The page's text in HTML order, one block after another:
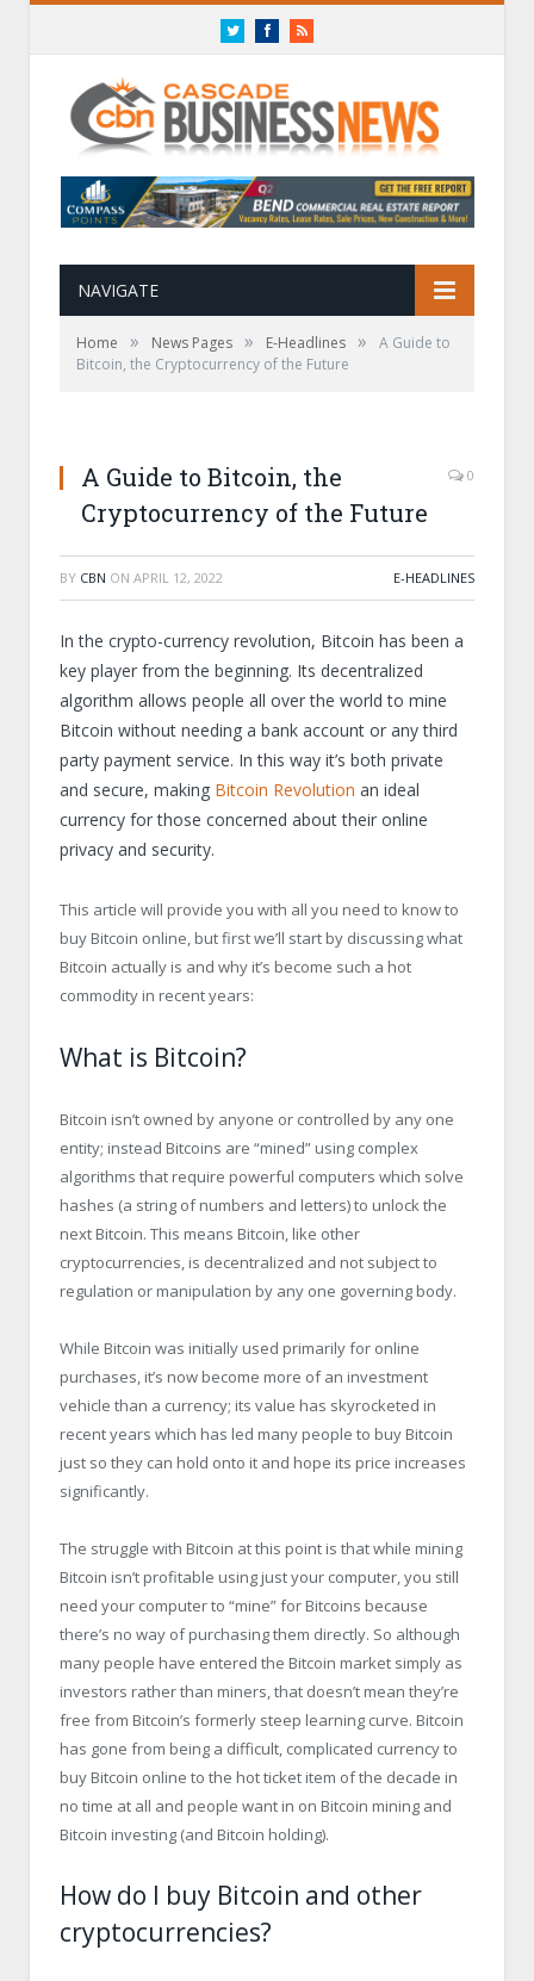
TwitterFacebookRSS
NAVIGATE
Home » News Pages » E-Headlines »
A Guide to
Bitcoin, the Cryptocurrency of the Future
A Guide to Bitcoin, the
Cryptocurrency of the Future
0
BY CBN ON APRIL 12, 2022 E-HEADLINES
In the crypto-currency revolution, Bitcoin has been a
key player from the beginning. Its decentralized
algorithm allows people all over the world to mine
Bitcoin without needing a bank account or any third
party payment service. In this way it’s both private
and secure, making Bitcoin Revolution an ideal
currency for those concerned about their online
privacy and security.
This article will provide you with all you need to know to
buy Bitcoin online, but first we’ll start by discussing what
Bitcoin actually is and why it’s become such a hot
commodity in recent years:
What is Bitcoin?
Bitcoin isn’t owned by anyone or controlled by any one
entity; instead Bitcoins are “mined” using complex
algorithms that require powerful computers which solve
hashes (a string of numbers and letters) to unlock the
next Bitcoin. This means Bitcoin, like other
cryptocurrencies, is decentralized and not subject to
regulation or manipulation by any one governing body.
While Bitcoin was initially used primarily for online
purchases, it’s now become more of an investment
vehicle than a currency; its value has skyrocketed in
recent years which has led many people to buy Bitcoin
just so they can hold onto it and hope its price increases
significantly.
The struggle with Bitcoin at this point is that while mining
Bitcoin isn’t profitable using just your computer, you still
need your computer to “mine” for Bitcoins because
there’s no way of purchasing them directly. So although
many people have entered the Bitcoin market simply as
investors rather than miners, that doesn’t mean they’re
free from Bitcoin’s formerly steep learning curve. Bitcoin
has gone from being a difficult, complicated currency to
buy Bitcoin online to the hot ticket item of the decade in
no time at all and people want in on Bitcoin mining and
Bitcoin investing (and Bitcoin holding).
How do I buy Bitcoin and other
cryptocurrencies?